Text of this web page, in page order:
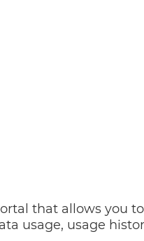
that allows you
usage, usage